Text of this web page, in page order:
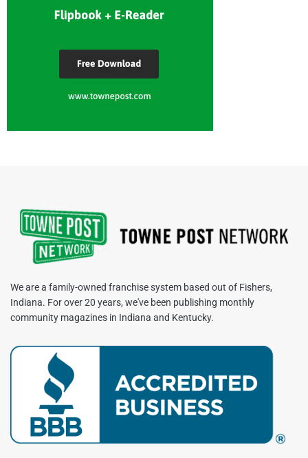
We are a family-owned franchise system based out of Fishers,
Indiana. For over 20 years, we've been publishing monthly
community magazines in Indiana and Kentucky.